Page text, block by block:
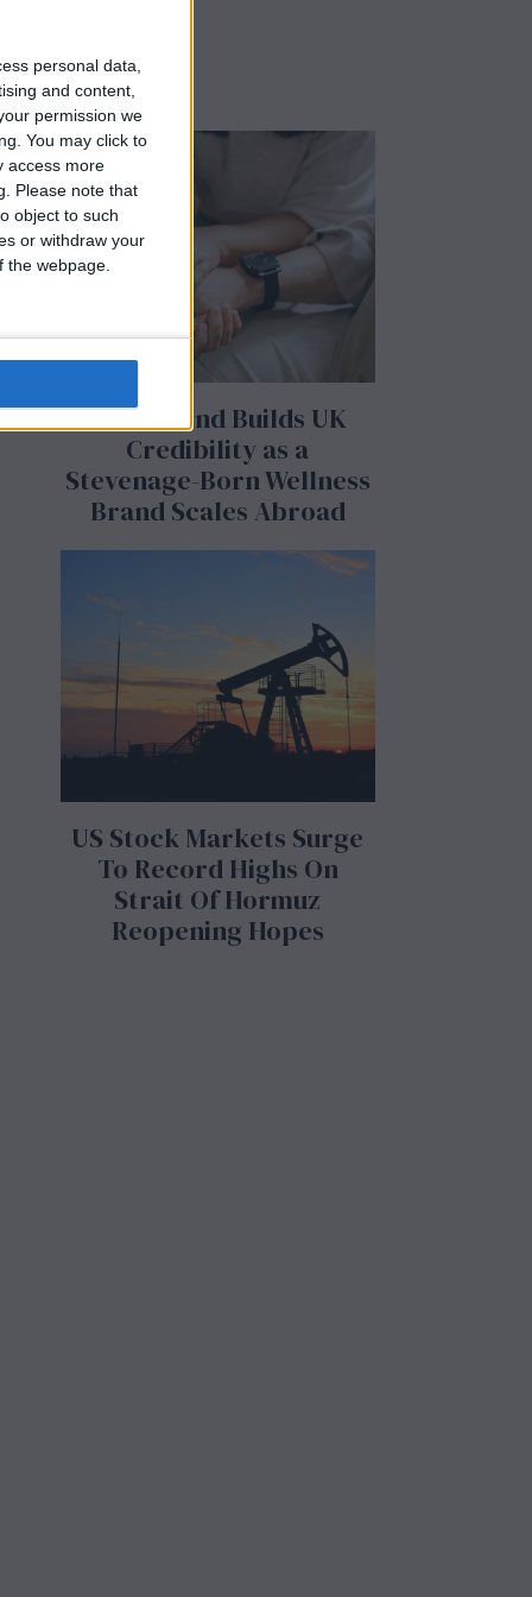
personal data,
and content,
permission we
You may click to
access more
Please note that
object to such
or withdraw your
the webpage.
BeechBand Builds UK
Credibility as a
Stevenage-Born Wellness
Brand Scales Abroad
US Stock Markets Surge
To Record Highs On
Strait Of Hormuz
Reopening Hopes